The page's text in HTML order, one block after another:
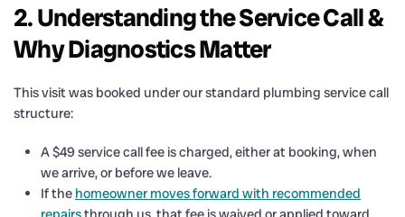
2. Understanding the Service Call &
Why Diagnostics Matter
This visit was booked under our standard plumbing service call
structure:
A $49 service call fee is charged, either at booking, when
we arrive, or before we leave.
If the homeowner moves forward with recommended